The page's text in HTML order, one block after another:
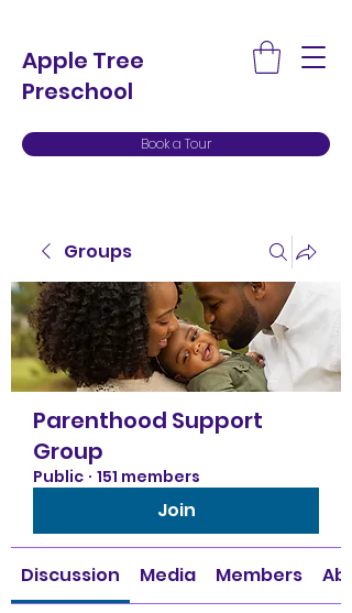
Apple Tree
Preschool
Book a Tour
Groups
Parenthood Support
Group
Public · 151 members
Join
Discussion Media Members